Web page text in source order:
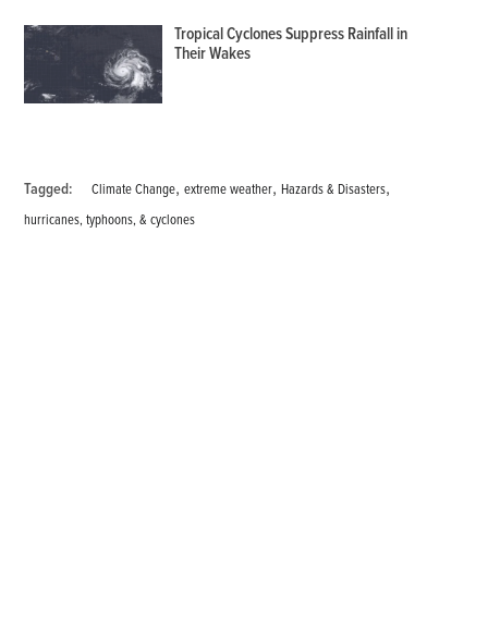
Tropical Cyclones Suppress Rainfall in
Their Wakes
Tagged: Climate Change,extreme weather,Hazards & Disasters,
hurricanes, typhoons, & cyclones